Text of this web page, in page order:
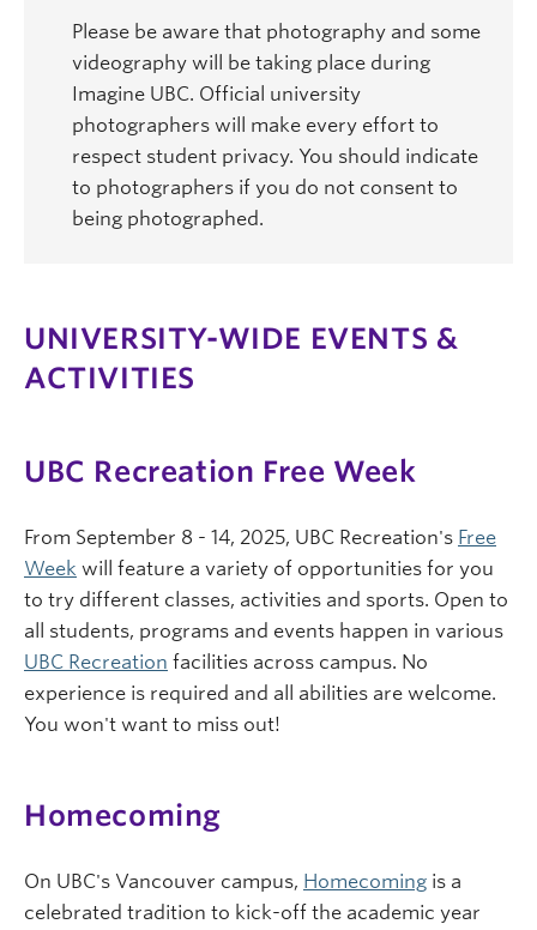
Please be aware that photography and some
videography will be taking place during
Imagine UBC. Official university
photographers will make every effort to
respect student privacy. You should indicate
to photographers if you do not consent to
being photographed.
UNIVERSITY-WIDE EVENTS &
ACTIVITIES
UBC Recreation Free Week
From September 8 - 14, 2025, UBC Recreation's Free
Week will feature a variety of opportunities for you
to try different classes, activities and sports. Open to
all students, programs and events happen in various
UBC Recreation facilities across campus. No
experience is required and all abilities are welcome.
You won't want to miss out!
Homecoming
On UBC's Vancouver campus, Homecoming is a
celebrated tradition to kick-off the academic year